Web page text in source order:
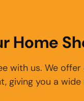
Home
with us. We
giving you a